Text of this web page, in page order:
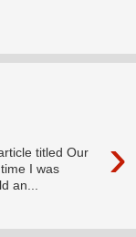
›
titled Our
I was
an...